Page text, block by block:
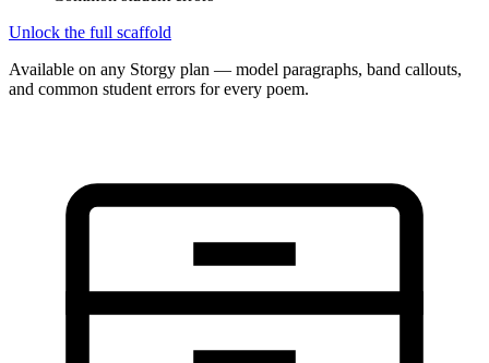
Unlock the full scaffold
Available on any Storgy plan — model paragraphs, band callouts,
and common student errors for every poem.